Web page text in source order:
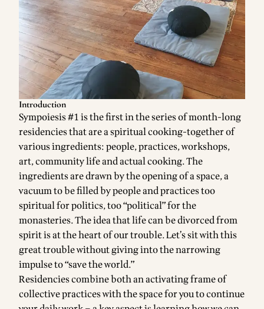
Introduction
Sympoiesis #1 is the first in the series of month-long
residencies that are a spiritual cooking-together of
various ingredients: people, practices, workshops,
art, community life and actual cooking. The
ingredients are drawn by the opening of a space, a
vacuum to be filled by people and practices too
spiritual for politics, too “political” for the
monasteries. The idea that life can be divorced from
spirit is at the heart of our trouble. Let’s sit with this
great trouble without giving into the narrowing
impulse to “save the world.”
Residencies combine both an activating frame of
collective practices with the space for you to continue